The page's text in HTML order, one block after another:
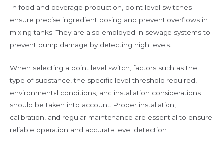
In food and beverage production, point level switches
ensure precise ingredient dosing and prevent overflows in
mixing tanks. They are also employed in sewage systems to
prevent pump damage by detecting high levels.
When selecting a point level switch, factors such as the
type of substance, the specific level threshold required,
environmental conditions, and installation considerations
should be taken into account. Proper installation,
calibration, and regular maintenance are essential to ensure
reliable operation and accurate level detection.